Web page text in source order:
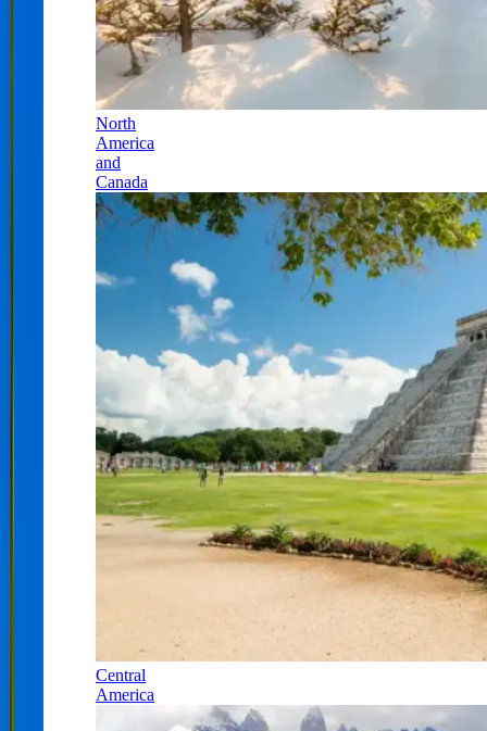
North
America
and
Canada
Central
America